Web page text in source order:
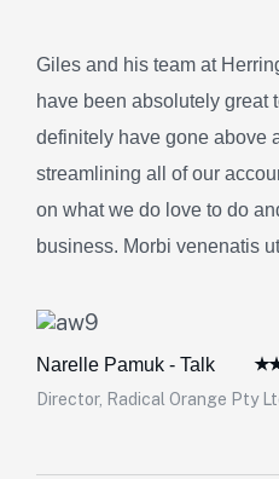
Giles and his team at
have been absolutely great
definitely have gone above
streamlining all of our
on what we do love to do
business. Morbi venenatis
Narelle Pamuk - Talk
Director, Radical Orange Pty